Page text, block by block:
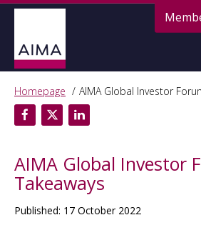
Homepage AIMA Global Investor
AIMA Global Investor
Takeaways
Published: 17 October 2022